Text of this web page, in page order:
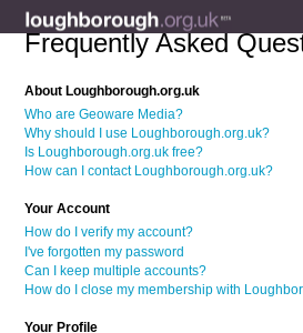
Frequently Asked
About Loughborough.org.uk
Who are Geoware Media?
Why should I use Loughborough.org.uk?
Is Loughborough.org.uk free?
How can I contact Loughborough.org.uk?
Your Account
How do I verify my account?
I've forgotten my password
Can I keep multiple accounts?
How do I close my membership with
Your Profile